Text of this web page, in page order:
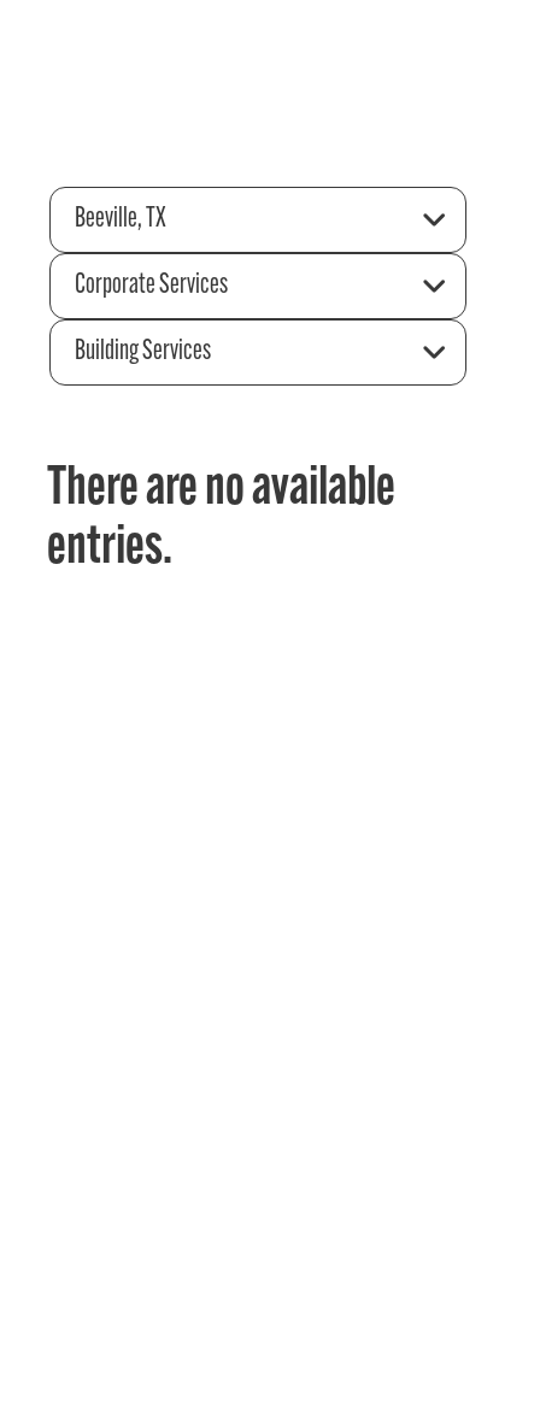
Beeville, TX
Corporate Services
Building Services
There are no available
entries.